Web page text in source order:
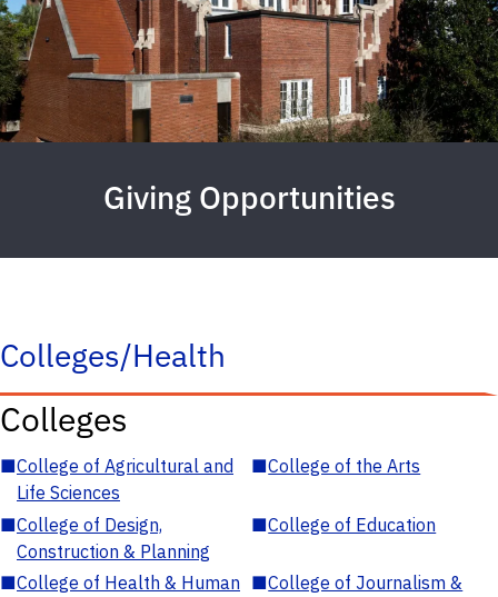
Giving Opportunities
Colleges/Health
Colleges
■College of Agricultural and
Life Sciences
■College of the Arts
■College of Design,
Construction & Planning
■College of Education
■College of Health & Human ■College of Journalism &